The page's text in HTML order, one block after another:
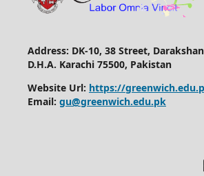
Address: DK-10, 38 Street,
D.H.A. Karachi 75500, Pakistan
Website Url: https://
Email: gu@greenwich.edu.pk